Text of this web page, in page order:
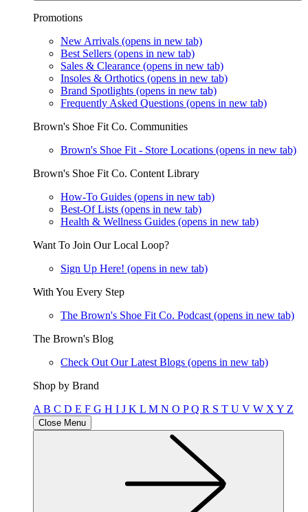
Promotions
New Arrivals (opens in new tab)
Best Sellers (opens in new tab)
Sales & Clearance (opens in new tab)
Insoles & Orthotics (opens in new tab)
Brand Spotlights (opens in new tab)
Frequently Asked Questions (opens in new tab)
Brown's Shoe Fit Co. Communities
Brown's Shoe Fit - Store Locations (opens in new tab)
Brown's Shoe Fit Co. Content Library
How-To Guides (opens in new tab)
Best-Of Lists (opens in new tab)
Health & Wellness Guides (opens in new tab)
Want To Join Our Local Loop?
Sign Up Here! (opens in new tab)
With You Every Step
The Brown's Shoe Fit Co. Podcast (opens in new tab)
The Brown's Blog
Check Out Our Latest Blogs (opens in new tab)
Shop by Brand
A B C D E F G H I J K L M N O PQ R S T U V W X Y Z
Close Menu